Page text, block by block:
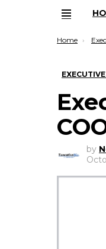
Menu
You are here:
Home
by